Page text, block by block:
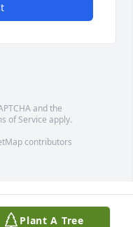
and the
of Service apply.
contributors
Plant A Tree